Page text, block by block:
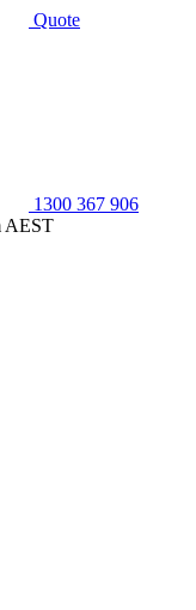
Quote
1300 367 906
AEST